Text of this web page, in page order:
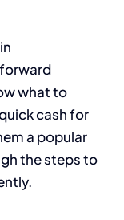
what to
cash for
a popular
the steps to